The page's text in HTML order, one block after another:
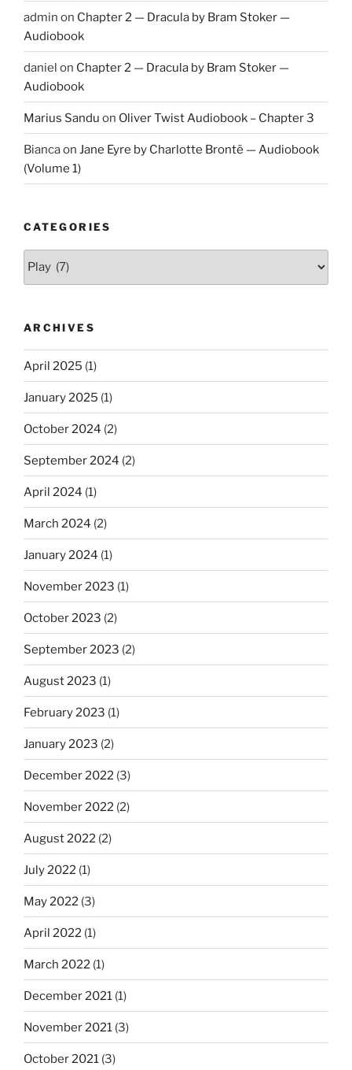
admin on Chapter 2 — Dracula by Bram Stoker —
Audiobook
daniel on Chapter 2 — Dracula by Bram Stoker —
Audiobook
Marius Sandu on Oliver Twist Audiobook – Chapter 3
Biancaon Jane Eyre by Charlotte Brontë — Audiobook
(Volume 1)
CATEGORIES
ARCHIVES
April 2025 (1)
January 2025 (1)
October 2024 (2)
September 2024 (2)
April 2024 (1)
March 2024 (2)
January 2024 (1)
November 2023 (1)
October 2023 (2)
September 2023 (2)
August 2023 (1)
February 2023 (1)
January 2023 (2)
December 2022 (3)
November 2022 (2)
August 2022 (2)
July 2022 (1)
May 2022 (3)
April 2022 (1)
March 2022 (1)
December 2021 (1)
November 2021 (3)
October 2021 (3)